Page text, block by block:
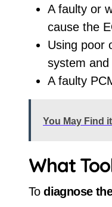
A faulty or
cause the
Using poor
system
A faulty
You May Find
What
Todiagnose